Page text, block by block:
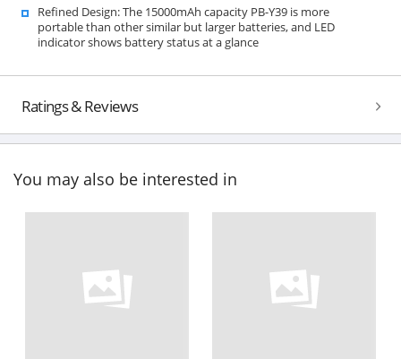
Refined Design: The 15000mAh capacity PB-Y39 is more
portable than other similar but larger batteries, and LED
indicator shows battery status at a glance
Ratings & Reviews
You may also be interested in